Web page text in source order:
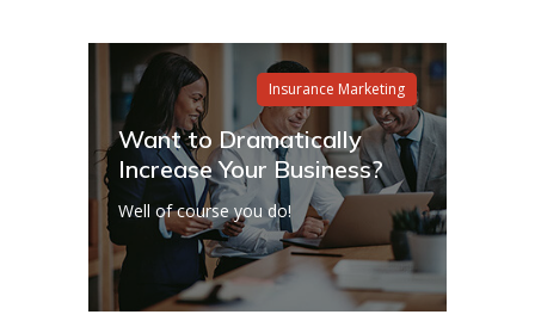
Insurance Marketing
Want to Dramatically
Increase Your Business?
Well of course you do!